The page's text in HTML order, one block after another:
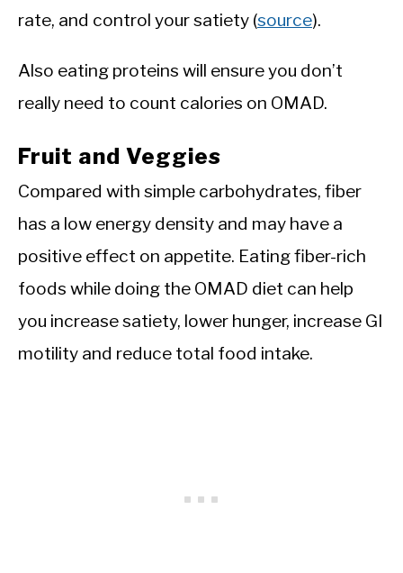
rate, and control your satiety (source).
Also eating proteins will ensure you don’t
really need to count calories on OMAD.
Fruit and Veggies
Compared with simple carbohydrates, fiber
has a low energy density and may have a
positive effect on appetite. Eating fiber-rich
foods while doing the OMAD diet can help
you increase satiety, lower hunger, increase GI
motility and reduce total food intake.